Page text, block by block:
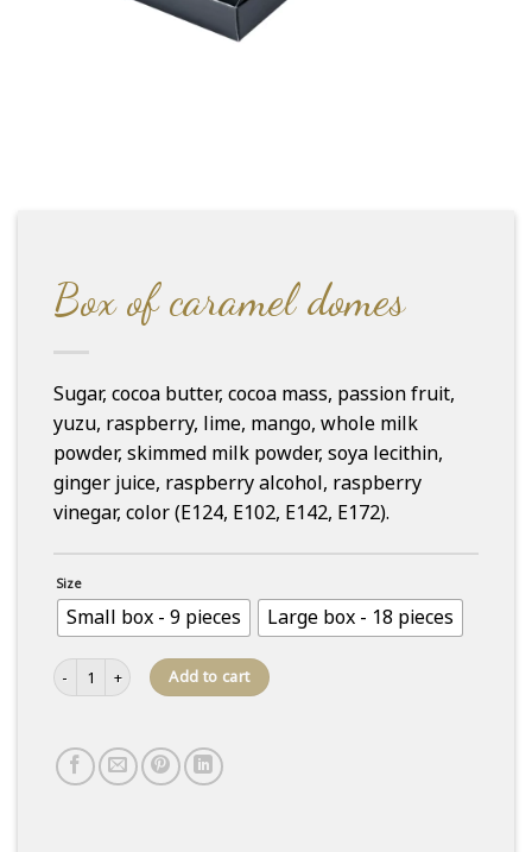
Box of caramel domes
Sugar, cocoa butter, cocoa mass, passion fruit,
yuzu, raspberry, lime, mango, whole milk
powder, skimmed milk powder, soya lecithin,
ginger juice, raspberry alcohol, raspberry
vinegar, color (E124, E102, E142, E172).
Size
Small box - 9 pieces Large box - 18 pieces
Box of caramel domes quantity
Add to cart